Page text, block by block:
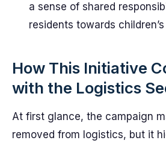
a sense of shared
residents towards
How This Initiative
with the Logistics
At first glance, the campaign
removed from logistics, but it